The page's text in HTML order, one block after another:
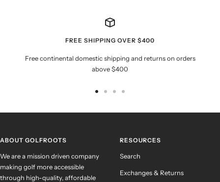
FREE SHIPPING OVER $400
Free continental domestic shipping and returns on orders
above $400
ABOUT GOLFROOTS
We are a mission driven company
making golf more accessible
through high-quality, affordable
RESOURCES
Search
Exchanges & Returns